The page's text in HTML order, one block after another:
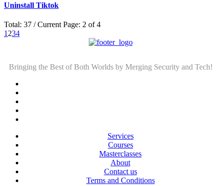
Uninstall Tiktok
Total: 37 / Current Page: 2 of 4
1 234
Bringing the Best of Both Worlds by Merging Security and Tech!
Services
Courses
Masterclasses
About
Contact us
Terms and Conditions